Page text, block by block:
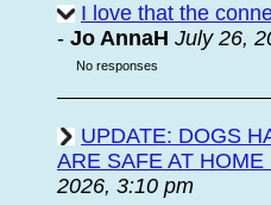
I love that the
- Jo AnnaH July 26,
No responses
UPDATE: DOGS
ARE SAFE AT HOME
2026, 3:10 pm